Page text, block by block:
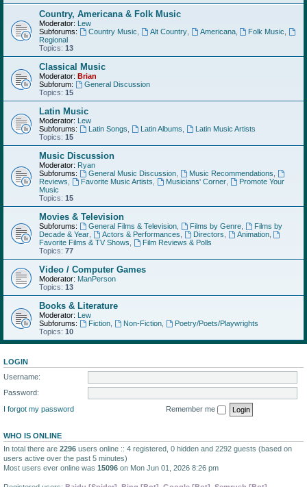
Country, Americana & Folk Music
Moderator: Lew
Subforums:
Country Music Alt Country, Americana, Folk Music
Regional
Topics: 13
Classical Music
Moderator: Brian
Subforum:
General Discussion
Topics: 15
Latin Music
Moderator: Lew
Subforums:
Latin Songs Latin Albums
Latin Music Artists
Topics: 15
Music Discussion
Moderator: Ryan
Subforums:
General Music Discussion, Music Recommendations
Reviews
Favorite Music Artists Musicians' Corner,
Promote Your
Music
Topics: 15
Movies & Television
Subforums: General Films & Television, Films by Genre,
Films by
Decade & Year
Actors & Performances Directors Animation,
Favorite Films & TV Shows
Film Reviews & Polls
Topics: 77
Video / Computer Games
Moderator: ManPerson
Topics: 13
Books & Literature
Moderator: Lew
Subforums:
Fiction, Non-Fiction,
Poetry/Poets/Playwrights
Topics: 10
LOGIN
Username:
Password:
I forgot my password
Remember me
WHO IS ONLINE
In total there are 2296 users online :: 4 registered, 0 hidden and 2292 guests (based on
users active over the past 5 minutes)
Most users ever online was 15096 on Mon Jun 01, 2026 8:26 pm